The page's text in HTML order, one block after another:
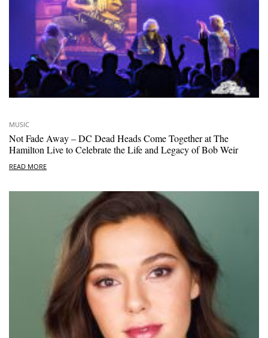
MUSIC
Not Fade Away – DC Dead Heads Come Together at The
Hamilton Live to Celebrate the Life and Legacy of Bob Weir
READ MORE